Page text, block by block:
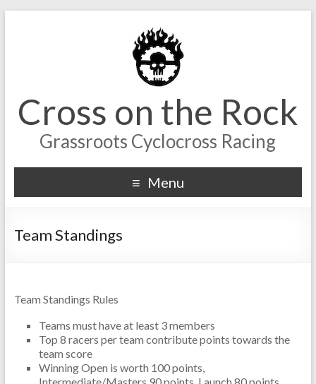
Cross on the Rock
Grassroots Cyclocross Racing
Menu
Team Standings
Team Standings Rules
Teams must have at least 3 members
Top 8 racers per team contribute points towards the
team score
Winning Open is worth 100 points,